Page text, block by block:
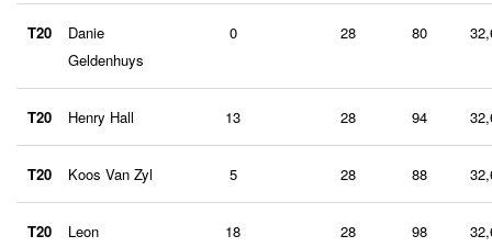
T20
Danie
Geldenhuys
0 28 80
T20 Henry Hall 13 28 94
T20 Koos Van Zyl 5 28 88
T20
Leon
18 28 98